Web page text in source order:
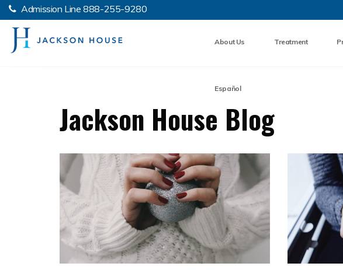
Admission Line888-255-9280
About Us Treatment
Español
Jackson House Blog